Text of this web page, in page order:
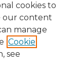
cookies to
our content
manage
Cookie
see